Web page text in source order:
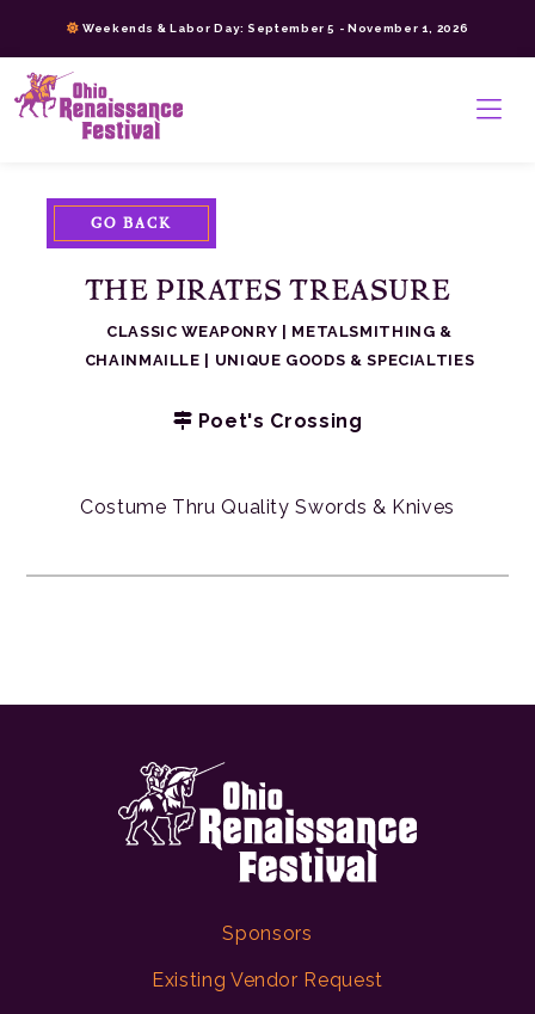
content
>
Weekends & Labor Day: September 5 - November 1, 2026
GO BACK
THE PIRATES TREASURE
CLASSIC WEAPONRY
METALSMITHING &
CHAINMAILLE
UNIQUE GOODS & SPECIALTIES
Poet's Crossing
Costume Thru Quality Swords & Knives
Sponsors
Existing Vendor Request